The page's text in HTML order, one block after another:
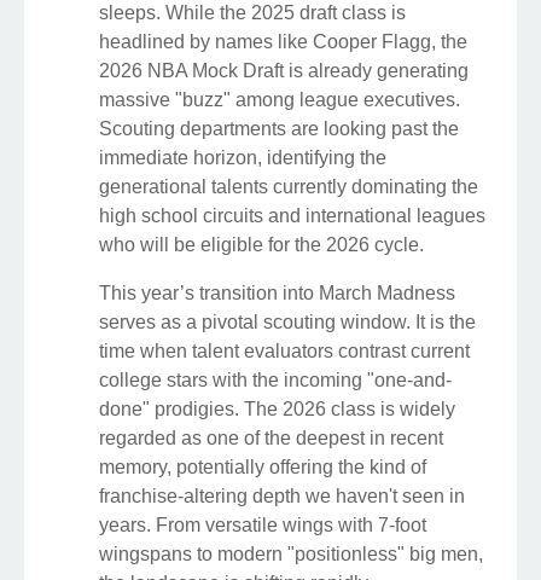
sleeps. While the 2025 draft class is
headlined by names like Cooper Flagg, the
2026 NBA Mock Draft is already generating
massive "buzz" among league executives.
Scouting departments are looking past the
immediate horizon, identifying the
generational talents currently dominating the
high school circuits and international leagues
who will be eligible for the 2026 cycle.
This year’s transition into March Madness
serves as a pivotal scouting window. It is the
time when talent evaluators contrast current
college stars with the incoming "one-and-
done" prodigies. The 2026 class is widely
regarded as one of the deepest in recent
memory, potentially offering the kind of
franchise-altering depth we haven't seen in
years. From versatile wings with 7-foot
wingspans to modern "positionless" big men,